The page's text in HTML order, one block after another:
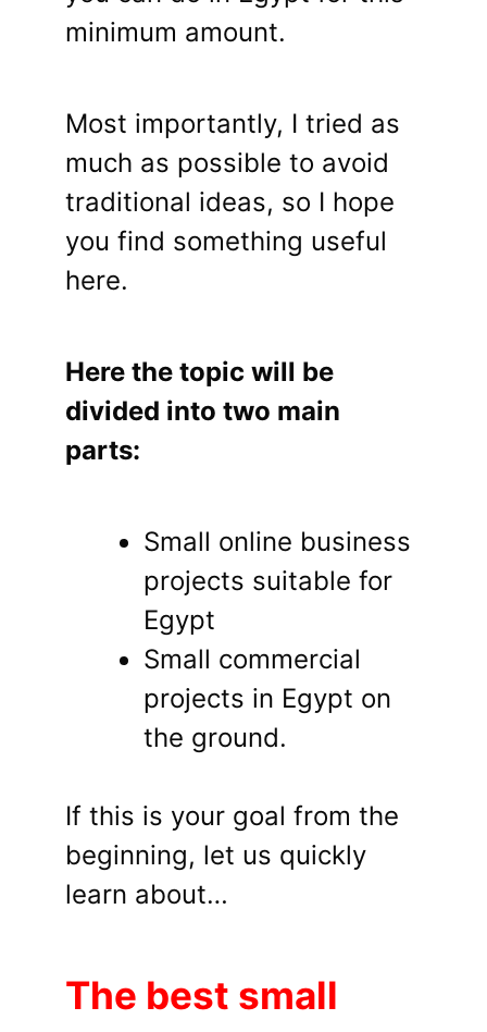
minimum amount.
Most importantly, I tried as
much as possible to avoid
traditional ideas, so I hope
you find something useful
here.
Here the topic will be
divided into two main
parts:
Small online business
projects suitable for
Egypt
Small commercial
projects in Egypt on
the ground.
If this is your goal from the
beginning, let us quickly
learn about…
The best small